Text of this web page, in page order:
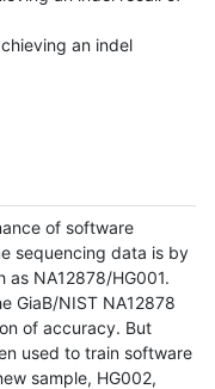
an indel
of software
sequencing data is by
NA12878/HG001.
GiaB/NIST NA12878
of accuracy. But
used to train software
sample, HG002,